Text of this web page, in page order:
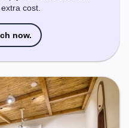
cost.
now.